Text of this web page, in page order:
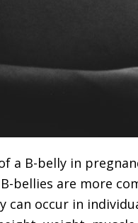
a B-belly in
bellies are more
can occur in